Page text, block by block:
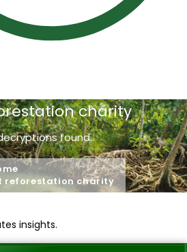
charity
found..
reforestation charity
insights.